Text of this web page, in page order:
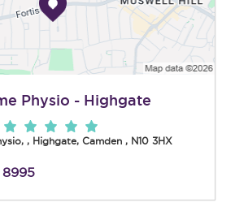
Physio - Highgate
, Highgate, Camden , N10 3HX
8995